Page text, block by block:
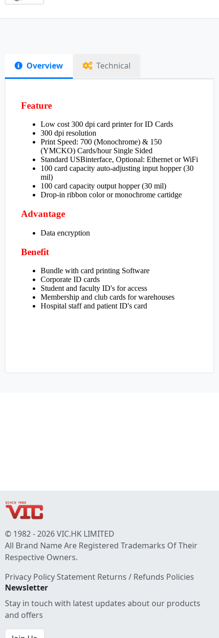
Overview Technical
© 1982 - 2026 VIC.HK LIMITED
All Brand Name Are Registered Trademarks Of Their
Respective Owners.
Privacy Policy Statement Returns / Refunds Policies
Newsletter
Stay in touch with latest updates about our products
and offers